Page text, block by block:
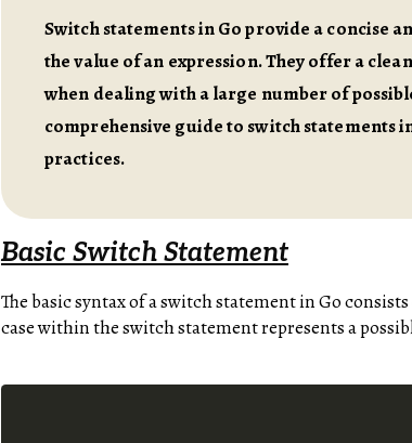
Switch statements in Go provide a concise
the value of an expression. They offer a
when dealing with a large number of
comprehensive guide to switch statements
practices.
Basic Switch Statement
The basic syntax of a switch statement in Go
case within the switch statement represents a